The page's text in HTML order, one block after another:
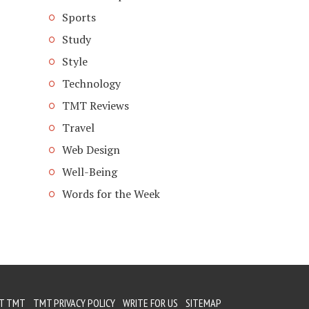
Sports
Study
Style
Technology
TMT Reviews
Travel
Web Design
Well-Being
Words for the Week
TMT TMT PRIVACY POLICY WRITE FOR US SITEMAP